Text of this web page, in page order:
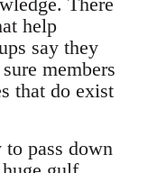
help
say they
members
that do exist
pass down